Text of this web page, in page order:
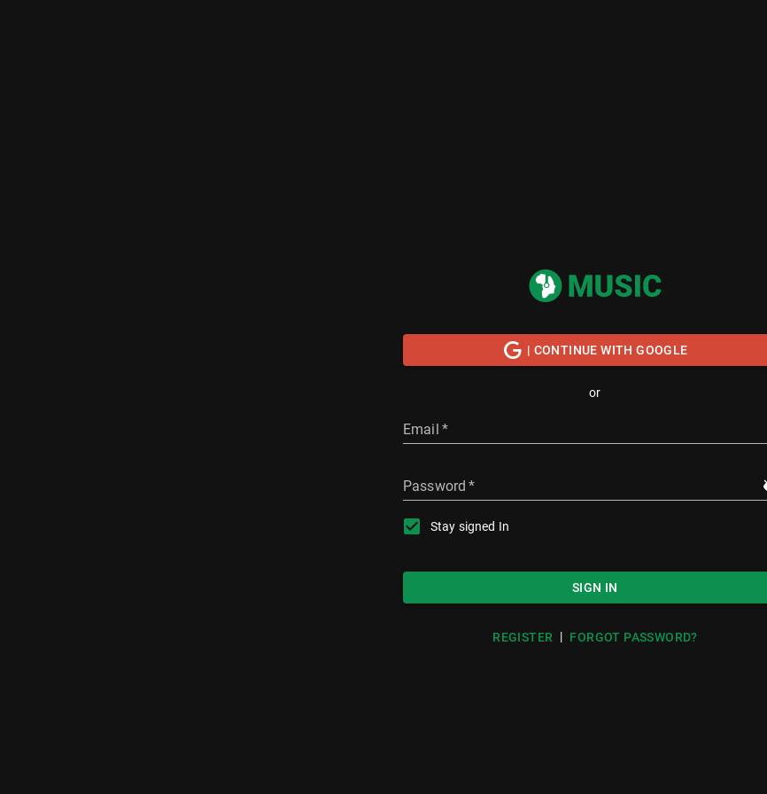
| CONTINUE WITH GOOGLE
or
Email *
Password *
Stay signed In
SIGN IN
REGISTER | FORGOT PASSWORD?